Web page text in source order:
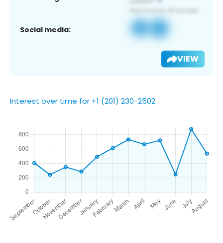
Social media:
VIEW
Interest over time for +1 (201) 230-2502